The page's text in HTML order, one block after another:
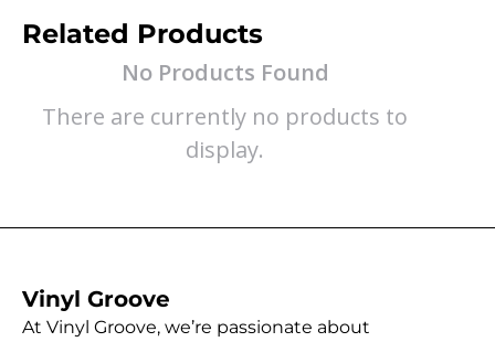
Related Products
No Products Found
There are currently no products to
display.
Vinyl Groove
At Vinyl Groove, we’re passionate about